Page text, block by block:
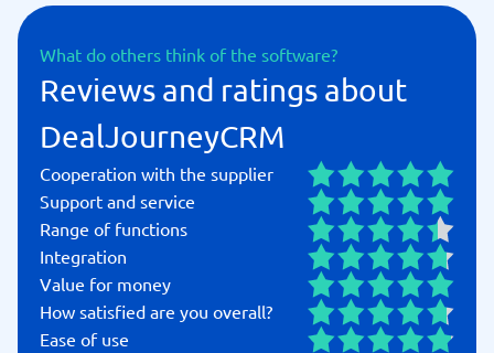
What do others think of the software?
Reviews and ratings about
DealJourneyCRM
Cooperation with the supplier
Support and service
Range of functions
Integration
Value for money
How satisfied are you overall?
Ease of use